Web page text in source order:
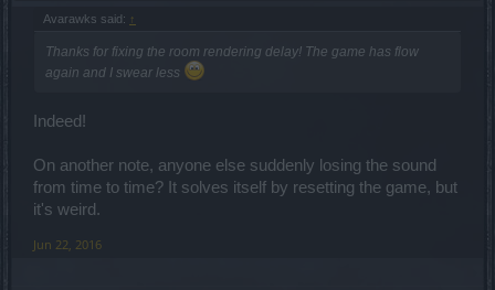
Avarawks said: ↑
Thanks for fixing the room rendering delay! The game has flow
again and I swear less
Indeed!
On another note, anyone else suddenly losing the sound
from time to time? It solves itself by resetting the game, but
it's weird.
Jun 22, 2016